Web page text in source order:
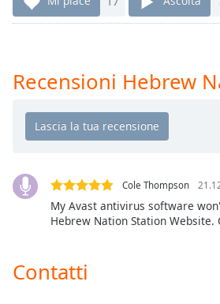
Time-
Playback
Chapters
Descriptions
descriptions
Recensioni Hebrew
Cole Thompson
My Avast antivirus software
Hebrew Nation Station Website.
Contatti